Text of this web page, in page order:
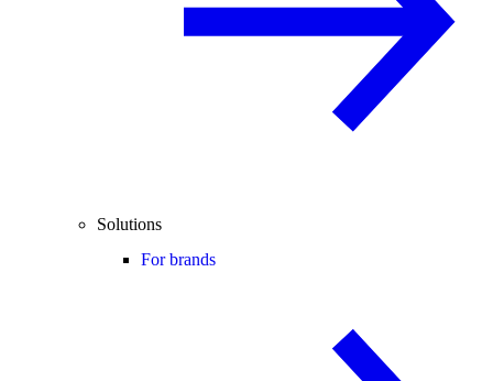
Solutions
For brands